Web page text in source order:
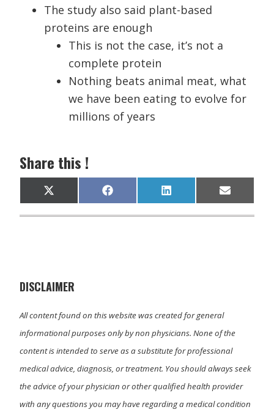
The study also said plant-based
proteins are enough
This is not the case, it’s not a
complete protein
Nothing beats animal meat, what
we have been eating to evolve for
millions of years
Share this !
Share
on
X
(
T
)
Share
on
F
a
c
Share
on
L
i
n
Share
on
E
m
a
DISCLAIMER
All content found on this website was created for general
informational purposes only by non physicians. None of the
content is intended to serve as a substitute for professional
medical advice, diagnosis, or treatment. You should always seek
the advice of your physician or other qualified health provider
with any questions you may have regarding a medical condition